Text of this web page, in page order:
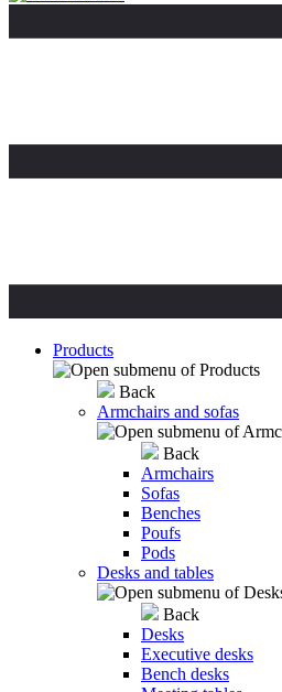
Products
Back
Armchairs and sofas
Back
Armchairs
Sofas
Benches
Poufs
Pods
Desks and tables
Back
Desks
Executive desks
Bench desks